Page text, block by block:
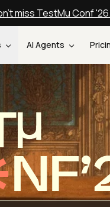
miss TestMu Conf
AI Agents